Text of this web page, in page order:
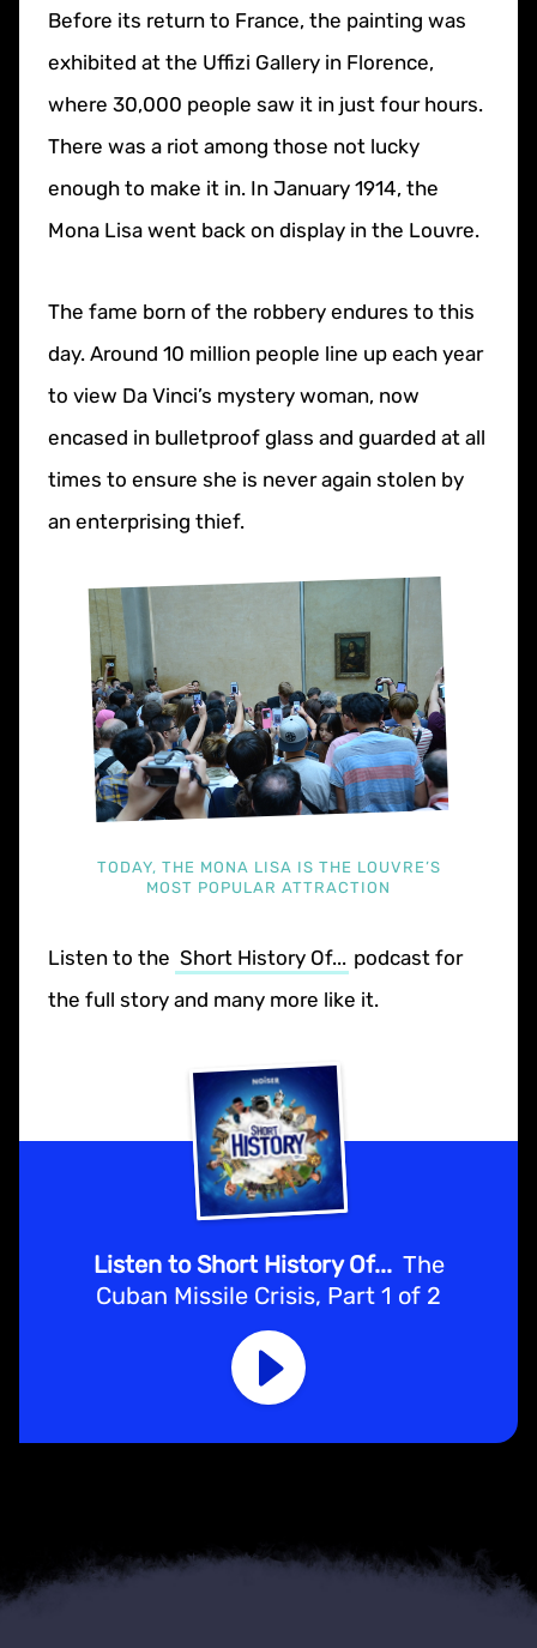
Before its return to France, the painting was
exhibited at the Uffizi Gallery in Florence,
where 30,000 people saw it in just four hours.
There was a riot among those not lucky
enough to make it in. In January 1914, the
Mona Lisa went back on display in the Louvre.
The fame born of the robbery endures to this
day. Around 10 million people line up each year
to view Da Vinci’s mystery woman, now
encased in bulletproof glass and guarded at all
times to ensure she is never again stolen by
an enterprising thief.
TODAY, THE MONA LISA IS THE LOUVRE’S
MOST POPULAR ATTRACTION
Listen to the Short History Of... podcast for
the full story and many more like it.
Listen to Short History Of... The
Cuban Missile Crisis, Part 1 of 2